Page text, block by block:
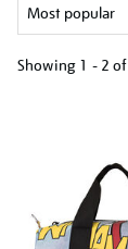
Showing 1 - 2 of